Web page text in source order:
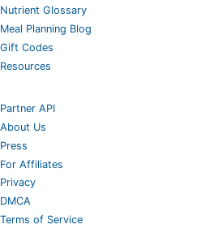
Nutrient Glossary
Meal Planning Blog
Gift Codes
Resources
Partner API
About Us
Press
For Affiliates
Privacy
DMCA
Terms of Service